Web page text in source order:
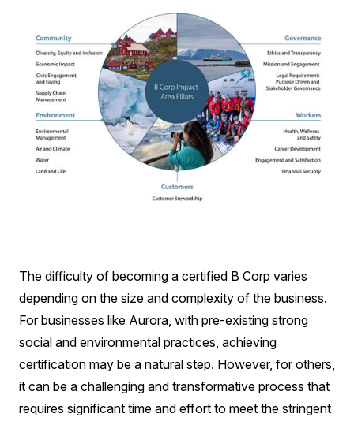
The difficulty of becoming a certified B Corp varies
depending on the size and complexity of the business.
For businesses like Aurora, with pre-existing strong
social and environmental practices, achieving
certification may be a natural step. However, for others,
it can be a challenging and transformative process that
requires significant time and effort to meet the stringent